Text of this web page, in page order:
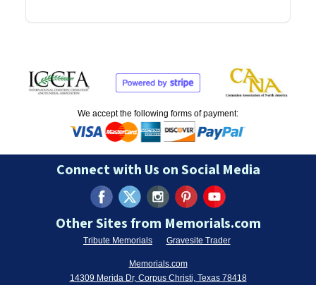
We accept the following forms of payment:
Connect with Us on Social Media
Other Sites from Memorials.com
Tribute Memorials Gravesite Trader
Memorials.com
14309 Merida Dr, Corpus Christi, Texas 78418